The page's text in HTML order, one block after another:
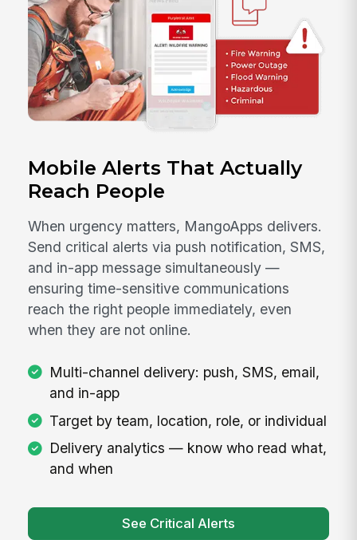
Mobile Alerts That Actually
Reach People
When urgency matters, MangoApps delivers.
Send critical alerts via push notification, SMS,
and in-app message simultaneously —
ensuring time-sensitive communications
reach the right people immediately, even
when they are not online.
Multi-channel delivery: push, SMS, email,
and in-app
Target by team, location, role, or individual
Delivery analytics — know who read what,
and when
See Critical Alerts